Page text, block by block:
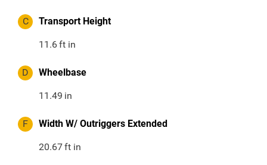
C Transport Height
11.6ft in
D Wheelbase
11.49 in
F Width W/ Outriggers Extended
20.67ft in